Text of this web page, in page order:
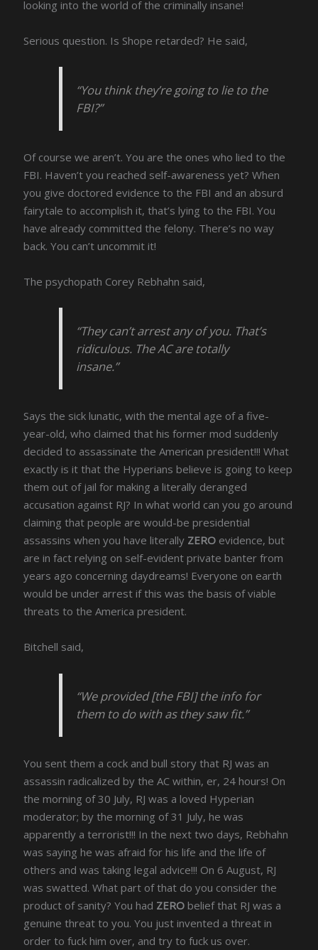
looking into the world of the criminally insane!
Serious question. Is Shope retarded? He said,
“You think they’re going to lie to the
FBI?”
Of course we aren’t. You are the ones who lied to the
FBI. Haven’t you reached self-awareness yet? When
you give doctored evidence to the FBI and an absurd
fairytale to accomplish it, that’s lying to the FBI. You
have already committed the felony. There’s no way
back. You can’t uncommit it!
The psychopath Corey Rebhahn said,
“They can’t arrest any of you. That’s
ridiculous. The AC are totally
insane.”
Says the sick lunatic, with the mental age of a five-
year-old, who claimed that his former mod suddenly
decided to assassinate the American president!!! What
exactly is it that the Hyperians believe is going to keep
them out of jail for making a literally deranged
accusation against RJ? In what world can you go around
claiming that people are would-be presidential
assassins when you have literally ZERO evidence, but
are in fact relying on self-evident private banter from
years ago concerning daydreams! Everyone on earth
would be under arrest if this was the basis of viable
threats to the America president.
Bitchell said,
“We provided [the FBI] the info for
them to do with as they saw fit.”
You sent them a cock and bull story that RJ was an
assassin radicalized by the AC within, er, 24 hours! On
the morning of 30 July, RJ was a loved Hyperian
moderator; by the morning of 31 July, he was
apparently a terrorist!!! In the next two days, Rebhahn
was saying he was afraid for his life and the life of
others and was taking legal advice!!! On 6 August, RJ
was swatted. What part of that do you consider the
product of sanity? You had ZERO belief that RJ was a
genuine threat to you. You just invented a threat in
order to fuck him over, and try to fuck us over.